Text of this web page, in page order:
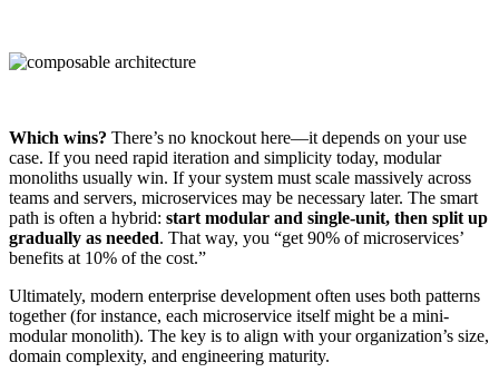
Which wins? There’s no knockout here—it depends on your use
case. If you need rapid iteration and simplicity today, modular
monoliths usually win. If your system must scale massively across
teams and servers, microservices may be necessary later. The smart
path is often a hybrid: start modular and single-unit, then split up
gradually as needed. That way, you “get 90% of microservices’
benefits at 10% of the cost.”
Ultimately, modern enterprise development often uses both patterns
together (for instance, each microservice itself might be a mini-
modular monolith). The key is to align with your organization’s size,
domain complexity, and engineering maturity.